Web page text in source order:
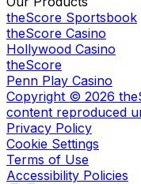
theScore Sportsbook
theScore Casino
Hollywood Casino
theScore
Penn Play Casino
Copyright © 2026
content reproduced
Privacy Policy
Cookie Settings
Terms of Use
Accessibility Policies